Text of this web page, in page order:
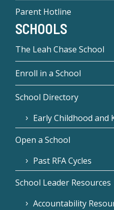
Parent Hotline
SCHOOLS
The Leah Chase School
Enroll in a School
School Directory
Early Childhood and
Open a School
Past RFA Cycles
School Leader Resources
Accountability